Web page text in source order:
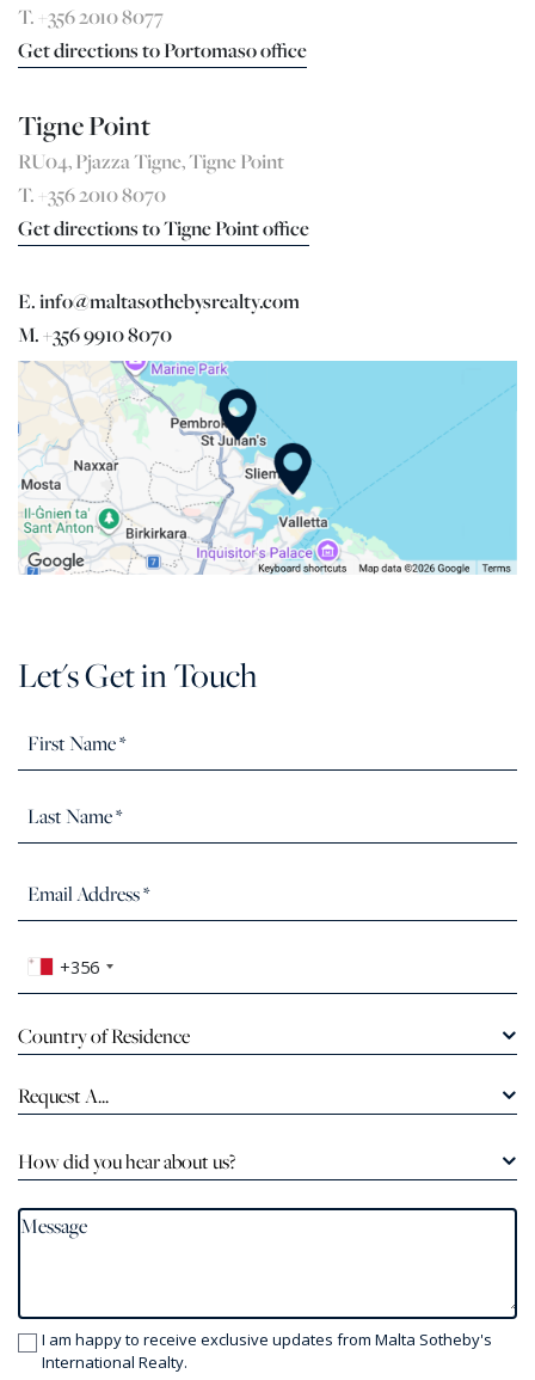
T. +356 2010 8077
Get directions to Portomaso office
Tigne Point
RU04, Pjazza Tigne, Tigne Point
T. +356 2010 8070
Get directions to Tigne Point office
E. info@maltasothebysrealty.com
M. +356 9910 8070
Let's Get in Touch
+356
Country of Residence
Request A...
How did you hear about us?
I am happy to receive exclusive updates from Malta Sotheby's
International Realty.